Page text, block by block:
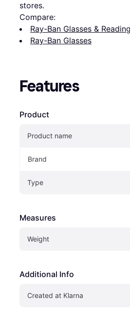
stores.
Compare:
Ray-Ban Glasses &
Ray-Ban Glasses
Features
Product
Product name
Brand
Type
Measures
Weight
Additional Info
Created at Klarna